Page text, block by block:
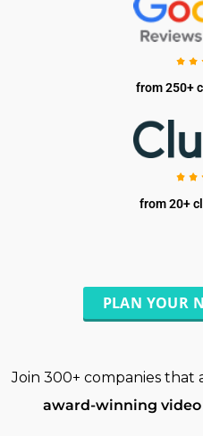
from 250+
from 20+
PLAN YOUR
Join 300+ companies that
award-winning